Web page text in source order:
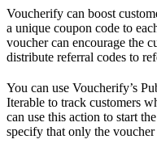
Voucherify can boost
a unique coupon code to
voucher can encourage the
distribute referral codes to
You can use Voucherify’s
Iterable to track customers
can use this action to start
specify that only the voucher